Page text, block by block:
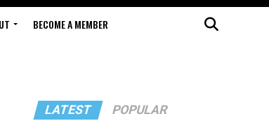
BECOME A MEMBER
LATEST POPULAR